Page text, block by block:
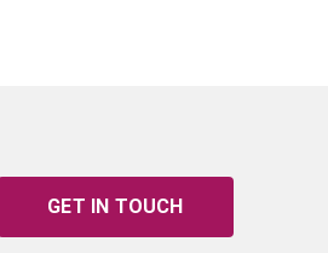
GET IN TOUCH